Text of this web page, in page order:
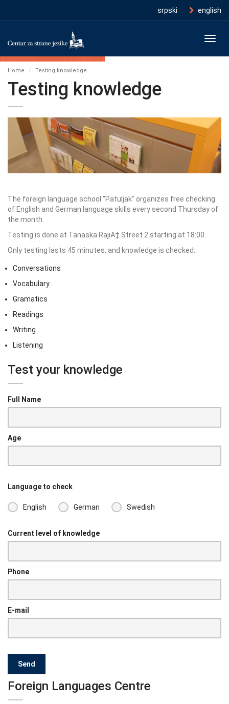
srpski english
Home Testing knowledge
Testing knowledge
The foreign language school "Patuljak" organizes free checking
of English and German language skills every second Thursday of
the month.
Testing is done at Tanaska RajiÄ‡ Street 2 starting at 18:00.
Only testing lasts 45 minutes, and knowledge is checked:
Conversations
Vocabulary
Gramatics
Readings
Writing
Listening
Test your knowledge
Full Name
Age
Language to check
English German Swedish
Current level of knowledge
Phone
E-mail
Foreign Languages Centre